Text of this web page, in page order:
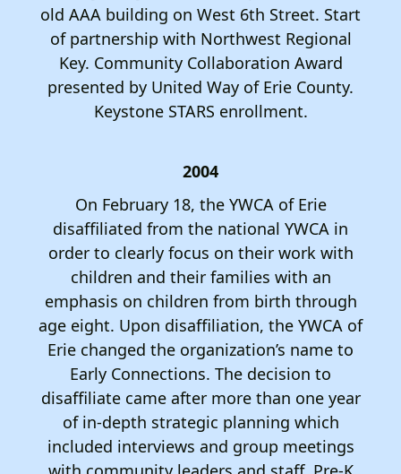
old AAA building on West 6th Street. Start
of partnership with Northwest Regional
Key. Community Collaboration Award
presented by United Way of Erie County.
Keystone STARS enrollment.
2004
On February 18, the YWCA of Erie
disaffiliated from the national YWCA in
order to clearly focus on their work with
children and their families with an
emphasis on children from birth through
age eight. Upon disaffiliation, the YWCA of
Erie changed the organization’s name to
Early Connections. The decision to
disaffiliate came after more than one year
of in-depth strategic planning which
included interviews and group meetings